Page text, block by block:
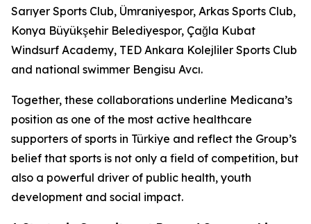
Sarıyer Sports Club, Ümraniyespor, Arkas Sports Club,
Konya Büyükşehir Belediyespor, Çağla Kubat
Windsurf Academy, TED Ankara Kolejliler Sports Club
and national swimmer Bengisu Avcı.
Together, these collaborations underline Medicana’s
position as one of the most active healthcare
supporters of sports in Türkiye and reflect the Group’s
belief that sports is not only a field of competition, but
also a powerful driver of public health, youth
development and social impact.